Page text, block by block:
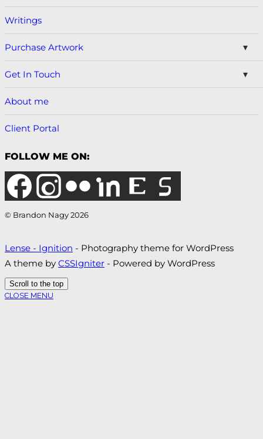
Writings
Purchase Artwork
Get In Touch
About me
Client Portal
FOLLOW ME ON:
© Brandon Nagy 2026
Lense - Ignition - Photography theme for WordPress
A theme by CSSIgniter - Powered by WordPress
Scroll to the top
CLOSE MENU